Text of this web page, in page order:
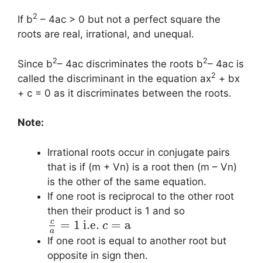
If b2 – 4ac > 0 but not a perfect square the
roots are real, irrational, and unequal.
Since b2– 4ac discriminates the roots b2– 4ac is
called the discriminant in the equation ax2 + bx
+ c = 0 as it discriminates between the roots.
Note:
Irrational roots occur in conjugate pairs
that is if (m + Vn) is a root then (m – Vn)
is the other of the same equation.
If one root is reciprocal to the other root
then their product is 1 and so
c
a
= 1 i.e. c = a
If one root is equal to another root but
opposite in sign then.